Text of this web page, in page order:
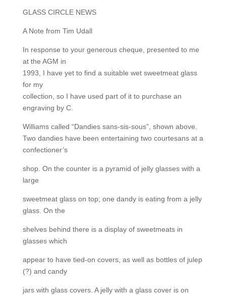
GLASS CIRCLE NEWS
A Note from Tim Udall
In response to your generous cheque, presented to me
at the AGM in
1993, I have yet to find a suitable wet sweetmeat glass
for my
collection, so I have used part of it to purchase an
engraving by C.
Williams called “Dandies sans-sis-sous”, shown above.
Two dandies have been entertaining two courtesans at a
confectioner’s
shop. On the counter is a pyramid of jelly glasses with a
large
sweetmeat glass on top; one dandy is eating from a jelly
glass. On the
shelves behind there is a display of sweetmeats in
glasses which
appear to have tied-on covers, as well as bottles of julep
(?) and candy
jars with glass covers. A jelly with a glass cover is on